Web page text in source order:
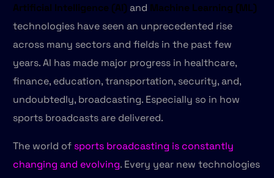
Artificial Intelligence (AI) and Machine Learning (ML)
technologies have seen an unprecedented rise
across many sectors and fields in the past few
years. AI has made major progress in healthcare,
finance, education, transportation, security, and,
undoubtedly, broadcasting. Especially so in how
sports broadcasts are delivered.
The world of sports broadcasting is constantly
changing and evolving. Every year new technologies